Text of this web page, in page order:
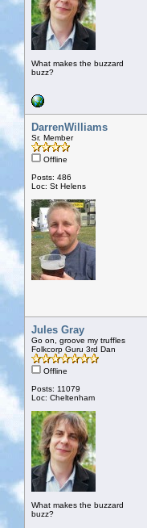
What makes the buzzard
buzz?
DarrenWilliams
Sr. Member
Offline
Posts: 486
Loc: St Helens
Jules Gray
Go on, groove my truffles
Folkcorp Guru 3rd Dan
Offline
Posts: 11079
Loc: Cheltenham
What makes the buzzard
buzz?